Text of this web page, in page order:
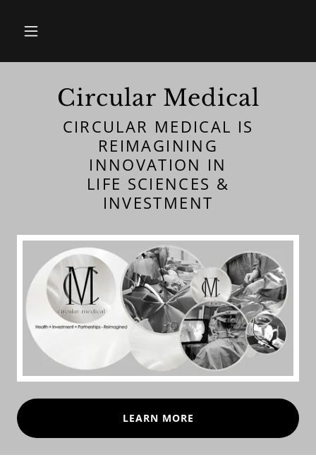
Circular Medical
CIRCULAR MEDICAL IS
REIMAGINING
INNOVATION IN
LIFE SCIENCES &
INVESTMENT
LEARN MORE